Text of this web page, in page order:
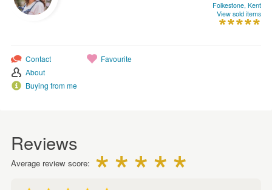
Folkestone, Kent
View sold items
Contact
About
Buying from me
Favourite
Reviews
Average review score: